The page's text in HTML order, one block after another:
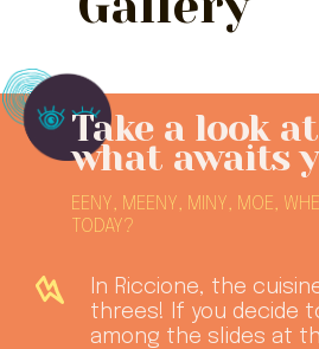
Take a look at
what awaits
EENY, MEENY, MINY, MOE,
TODAY?
In Riccione, the
threes! If you decide
among the slides at